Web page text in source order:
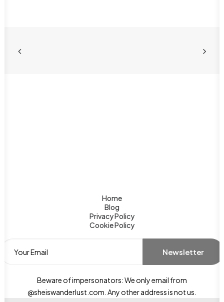
Home
Blog
Privacy Policy
Cookie Policy
Beware of impersonators: We only email from
@sheiswanderlust.com. Any other address is not us.